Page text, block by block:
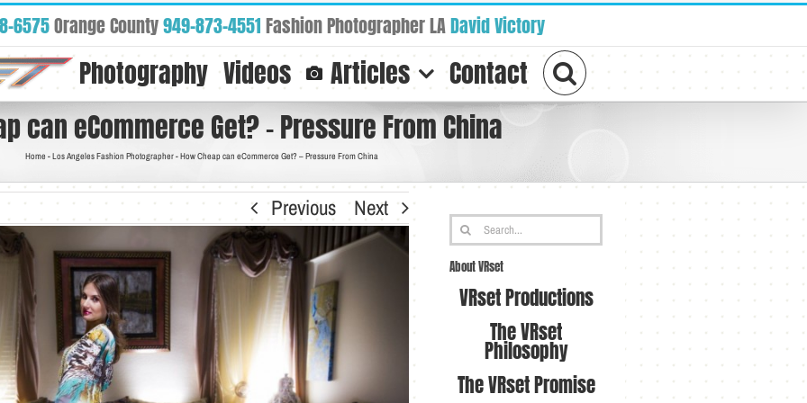
6575Orange County949-873-4551Fashion Photographer LADavid Victory
Photography Videos Articles Contact
can eCommerce Get? – Pressure From China
Home -Los Angeles Fashion Photographer-How Cheap can eCommerce Get? – Pressure From China
Previous
Next
Search
for:
About VRset
VRset Productions
The VRset
Philosophy
The VRset Promise